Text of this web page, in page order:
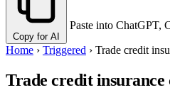
Copy for AI
Paste into ChatGPT,
Home › Triggered › Trade credit
Trade credit insurance